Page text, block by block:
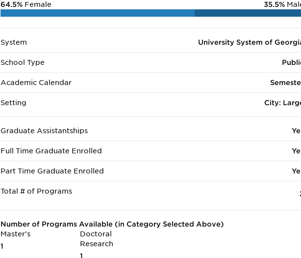
64.5% Female 35.5%
System University System of
School Type
Academic Calendar
Setting City:
Graduate Assistantships
Full Time Graduate Enrolled
Part Time Graduate Enrolled
Total # of Programs
Number of Programs Available (in Category Selected Above)
Master's
1
Doctoral
Research
1